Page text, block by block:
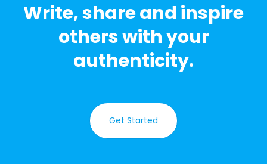
Write, share and inspire
others with your
authenticity.
Get Started